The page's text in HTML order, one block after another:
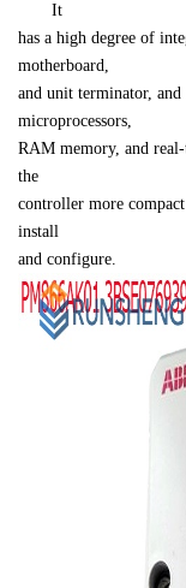
It
has a high degree of
motherboard,
and unit terminator, and
microprocessors,
RAM memory, and
the
controller more
install
and configure.